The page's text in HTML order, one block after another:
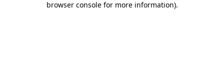
browser console for more information).